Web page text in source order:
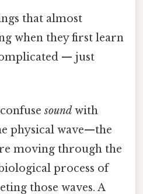
that almost
when they first learn
— just
sound with
physical wave—the
moving through the
process of
those waves. A